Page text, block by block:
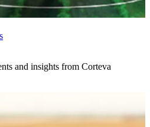
and insights from Corteva